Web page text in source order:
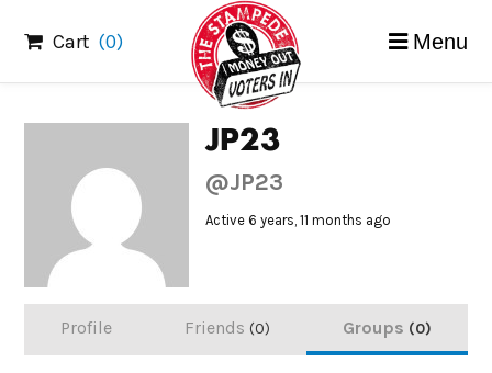
content
Cart (0) Menu
JP23
@JP23
Active 6 years, 11 months ago
Profile Friends 0 Groups 0